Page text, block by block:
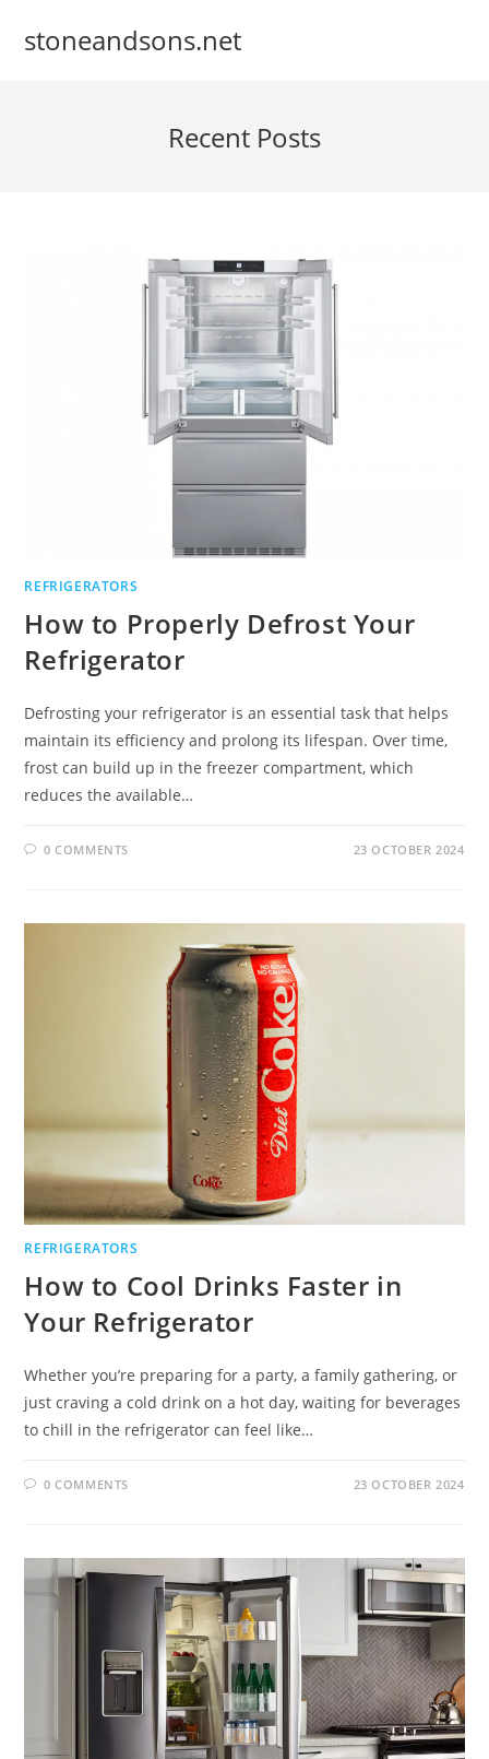
stoneandsons.net
Recent Posts
REFRIGERATORS
How to Properly Defrost Your
Refrigerator
Defrosting your refrigerator is an essential task that helps
maintain its efficiency and prolong its lifespan. Over time,
frost can build up in the freezer compartment, which
reduces the available…
0 COMMENTS 23 OCTOBER 2024
REFRIGERATORS
How to Cool Drinks Faster in
Your Refrigerator
Whether you’re preparing for a party, a family gathering, or
just craving a cold drink on a hot day, waiting for beverages
to chill in the refrigerator can feel like…
0 COMMENTS 23 OCTOBER 2024